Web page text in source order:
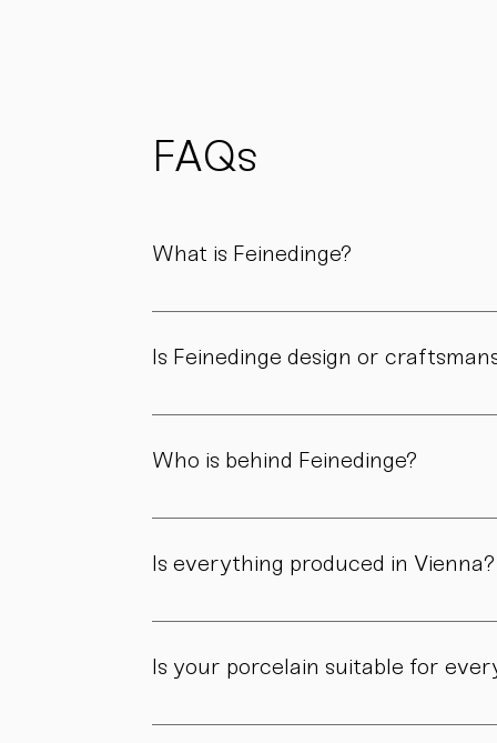
waste and support
sustainability.
FAQs
What is Feinedinge?
Feinedinge is a porcelain manufactory
Is Feinedinge design or
Both. Our forms are guided by a clear
Who is behind Feinedinge?
Feinedinge was founded by Sandra
Is everything produced in Vienna?
Yes. All of our pieces are made in our
Is your porcelain suitable for
Yes. Our objects are meant to be used,